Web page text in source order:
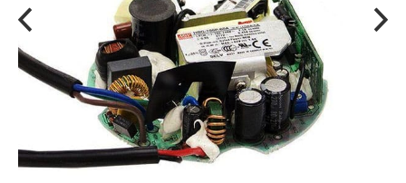
CONSTANT VOLTAGE
TRANSFORMERS
EMERGENCY
MANUFACTURERS